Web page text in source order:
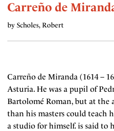
Carreño de
by Scholes, Robert
Carreño de Miranda (1614 –
Asturia. He was a pupil of
Bartolomé Roman, but at the
than his masters could teach
a studio for himself. is said to